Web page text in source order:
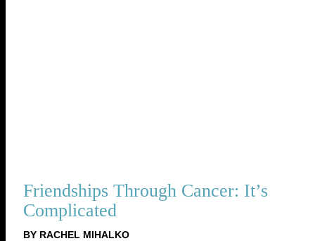
Friendships Through Cancer: It’s
Complicated
BY RACHEL MIHALKO